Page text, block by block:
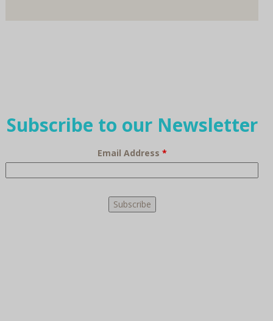
Subscribe to our Newsletter
Email Address *